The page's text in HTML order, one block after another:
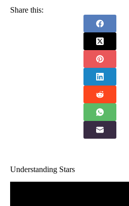
Share this:
Understanding Stars